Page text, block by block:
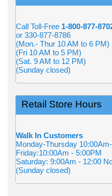
Call Toll-Free 1-800-877-
or 330-877-8786
(Mon.- Thur 10 AM to 6 PM)
(Fri 10 AM to 5 PM)
(Sat. 9 AM to 12 PM)
(Sunday closed)
Retail Store Hours
Walk In Customers
Monday-Thursday
Friday:10:00Am - 5:00PM
Saturday: 9:00Am - 12:00
(Sunday closed)